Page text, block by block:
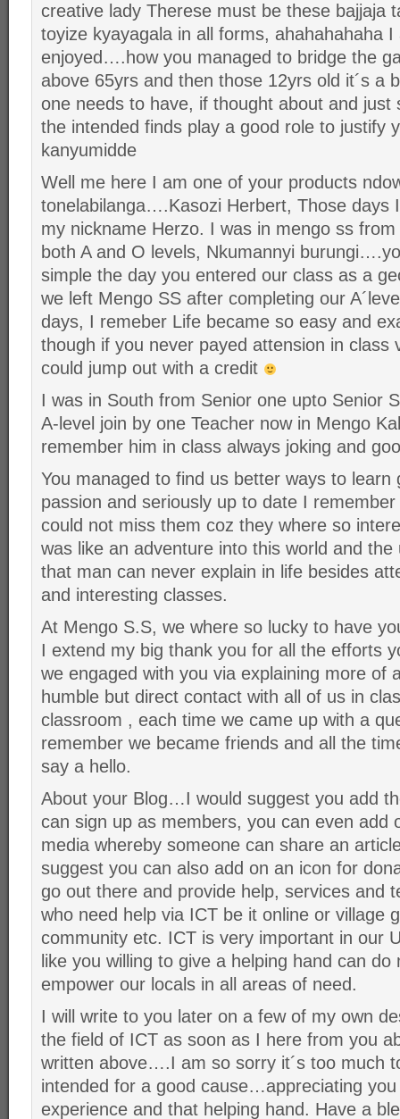
creative lady Therese must be these bajjaja
toyize kyayagala in all forms, ahahahahaha
enjoyed….how you managed to bridge the
above 65yrs and then those 12yrs old it´s a
one needs to have, if thought about and just
the intended finds play a good role to
kanyumidde
Well me here I am one of your products
tonelabilanga….Kasozi Herbert, Those days
my nickname Herzo. I was in mengo ss
both A and O levels, Nkumannyi
simple the day you entered our class as a
we left Mengo SS after completing our
days, I remeber Life became so easy and
though if you never payed attension in class
could jump out with a credit
I was in South from Senior one upto Senior
A-level join by one Teacher now in Mengo
remember him in class always joking and
You managed to find us better ways to learn
passion and seriously up to date I
could not miss them coz they where so
was like an adventure into this world and the
that man can never explain in life besides
and interesting classes.
At Mengo S.S, we where so lucky to have
I extend my big thank you for all the efforts
we engaged with you via explaining more of
humble but direct contact with all of us in
classroom , each time we came up with a
remember we became friends and all the
say a hello.
About your Blog…I would suggest you add
can sign up as members, you can even add
media whereby someone can share an
suggest you can also add on an icon for
go out there and provide help, services and
who need help via ICT be it online or village
community etc. ICT is very important in our
like you willing to give a helping hand can
empower our locals in all areas of need.
I will write to you later on a few of my own
the field of ICT as soon as I here from you
written above….I am so sorry it´s too much
intended for a good cause…appreciating
experience and that helping hand. Have a